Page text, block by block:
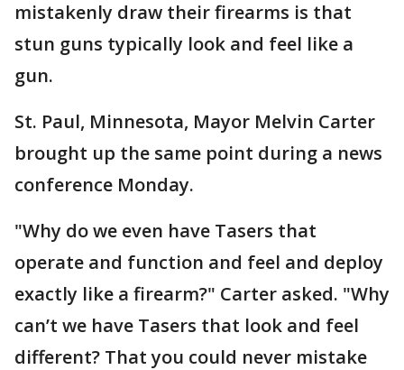
mistakenly draw their firearms is that
stun guns typically look and feel like a
gun.
St. Paul, Minnesota, Mayor Melvin Carter
brought up the same point during a news
conference Monday.
"Why do we even have Tasers that
operate and function and feel and deploy
exactly like a firearm?" Carter asked. "Why
can’t we have Tasers that look and feel
different? That you could never mistake